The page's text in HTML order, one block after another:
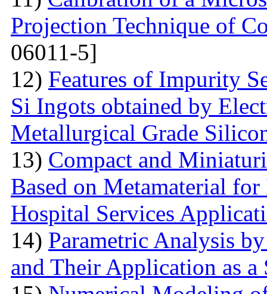
Projection Technique of
06011-5]
12) Features of Impurity
Si Ingots obtained by
Metallurgical Grade
13) Compact and
Based on Metamaterial
Hospital Services
14) Parametric Analysis
and Their Application as a